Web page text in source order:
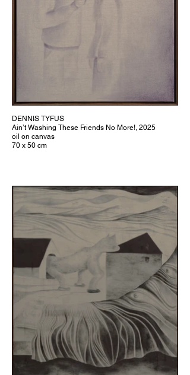
DENNIS TYFUS
Ain’t Washing These Friends No More!, 2025
oil on canvas
70 x 50 cm